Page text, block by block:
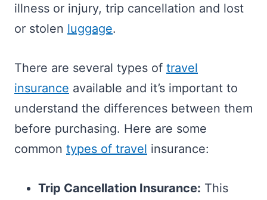
illness or injury, trip cancellation and lost
or stolen luggage.
There are several types of travel
insurance available and it’s important to
understand the differences between them
before purchasing. Here are some
common types of travel insurance:
Trip Cancellation Insurance: This